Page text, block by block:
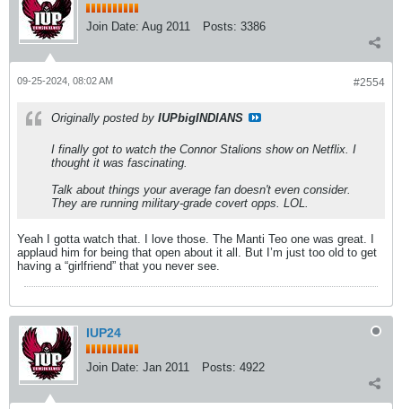
Join Date: Aug 2011 Posts: 3386
#2554
09-25-2024, 08:02 AM
Originally posted by IUPbigINDIANS
I finally got to watch the Connor Stalions show on Netflix. I
thought it was fascinating.
Talk about things your average fan doesn't even consider.
They are running military-grade covert opps. LOL.
Yeah I gotta watch that. I love those. The Manti Teo one was great. I
applaud him for being that open about it all. But I’m just too old to get
having a “girlfriend” that you never see.
IUP24
Join Date: Jan 2011 Posts: 4922